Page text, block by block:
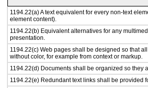
1194.22(a) A text equivalent for every non-text
element content).
1194.22(b) Equivalent alternatives for any
presentation.
1194.22(c) Web pages shall be designed so that
without color, for example from context or markup.
1194.22(d) Documents shall be organized so
1194.22(e) Redundant text links shall be provided